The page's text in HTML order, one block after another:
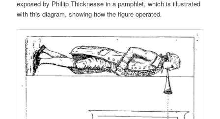
exposed by Phillip Thicknesse in a pamphlet, which is illustrated
with this diagram, showing how the figure operated.